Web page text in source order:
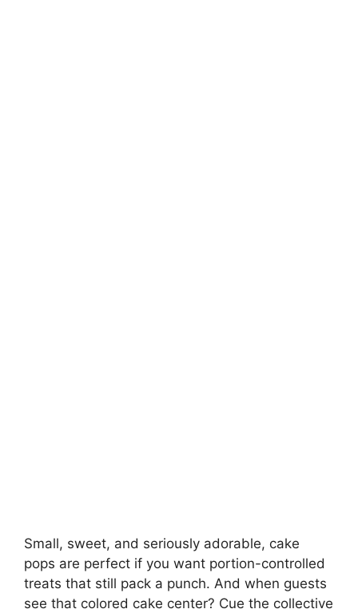
Small, sweet, and seriously adorable, cake
pops are perfect if you want portion-controlled
treats that still pack a punch. And when guests
see that colored cake center? Cue the collective